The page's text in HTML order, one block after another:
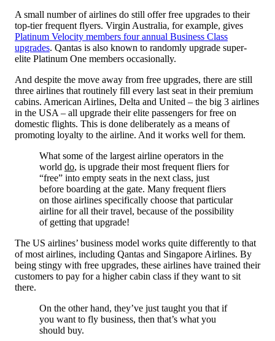
A small number of airlines do still offer free upgrades to their
top-tier frequent flyers. Virgin Australia, for example, gives
Platinum Velocity members four annual Business Class
upgrades. Qantas is also known to randomly upgrade super-
elite Platinum One members occasionally.
And despite the move away from free upgrades, there are still
three airlines that routinely fill every last seat in their premium
cabins. American Airlines, Delta and United – the big 3 airlines
in the USA – all upgrade their elite passengers for free on
domestic flights. This is done deliberately as a means of
promoting loyalty to the airline. And it works well for them.
What some of the largest airline operators in the
world do, is upgrade their most frequent fliers for
“free” into empty seats in the next class, just
before boarding at the gate. Many frequent fliers
on those airlines specifically choose that particular
airline for all their travel, because of the possibility
of getting that upgrade!
The US airlines’ business model works quite differently to that
of most airlines, including Qantas and Singapore Airlines. By
being stingy with free upgrades, these airlines have trained their
customers to pay for a higher cabin class if they want to sit
there.
On the other hand, they’ve just taught you that if
you want to fly business, then that’s what you
should buy.